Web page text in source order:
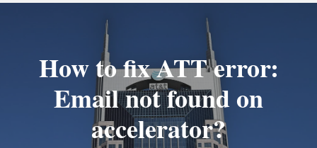
How to fix ATT error:
Email not found on
accelerator?